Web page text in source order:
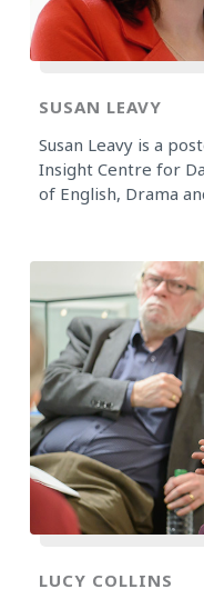
SUSAN LEAVY
Susan Leavy is a
Insight Centre for
of English, Drama
LUCY COLLINS